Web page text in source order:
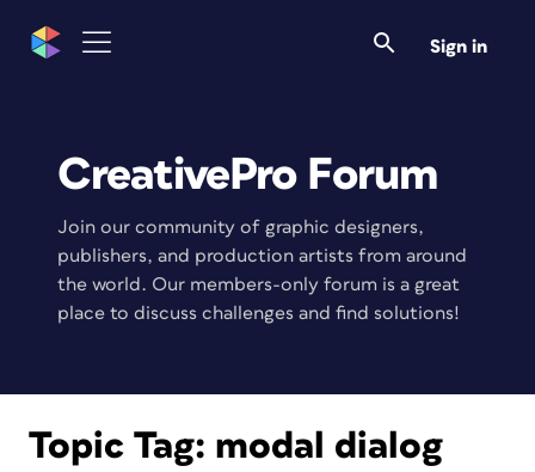
Sign in
CreativePro Forum
Join our community of graphic designers,
publishers, and production artists from around
the world. Our members-only forum is a great
place to discuss challenges and find solutions!
Topic Tag: modal dialog